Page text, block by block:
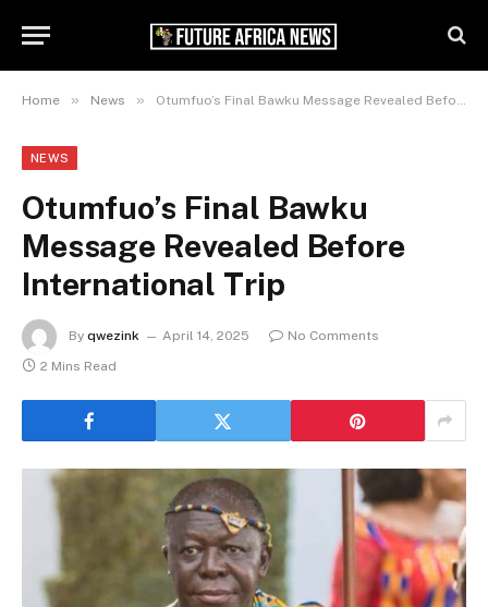
Home » News » Otumfuo’s Final Bawku Message Revealed Before International Trip
NEWS
Otumfuo’s Final Bawku
Message Revealed Before
International Trip
By qwezink April 14, 2025
No Comments
2 Mins Read